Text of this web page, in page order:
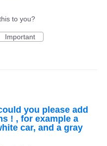
to you?
Important
you please add
! , for example a
car, and a gray